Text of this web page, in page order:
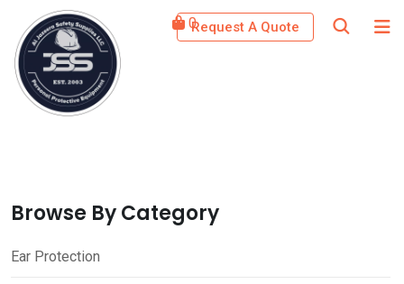
content
Request A Quote
0
Browse By Category
Ear Protection